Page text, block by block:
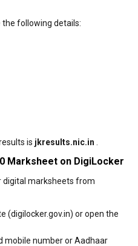
following details:
is jkresults.nic.in
Marksheet on DigiLocker
digital marksheets from
(digilocker.gov.in) or open the
mobile number or Aadhaar